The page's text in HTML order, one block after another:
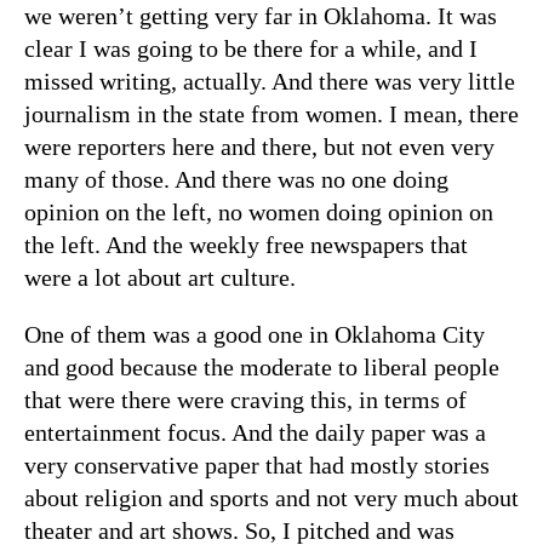
we weren’t getting very far in Oklahoma. It was
clear I was going to be there for a while, and I
missed writing, actually. And there was very little
journalism in the state from women. I mean, there
were reporters here and there, but not even very
many of those. And there was no one doing
opinion on the left, no women doing opinion on
the left. And the weekly free newspapers that
were a lot about art culture.
One of them was a good one in Oklahoma City
and good because the moderate to liberal people
that were there were craving this, in terms of
entertainment focus. And the daily paper was a
very conservative paper that had mostly stories
about religion and sports and not very much about
theater and art shows. So, I pitched and was